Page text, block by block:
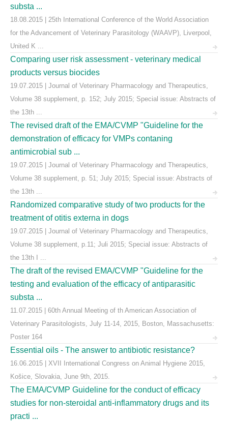
substa ...
18.08.2015 | 25th International Conference of the World Association
for the Advancement of Veterinary Parasitology (WAAVP), Liverpool,
United K ...
Comparing user risk assessment - veterinary medical
products versus biocides
19.07.2015 | Journal of Veterinary Pharmacology and Therapeutics,
Volume 38 supplement, p. 152; July 2015; Special issue: Abstracts of
the 13th ...
The revised draft of the EMA/CVMP "Guideline for the
demonstration of efficacy for VMPs contaning
antimicrobial sub ...
19.07.2015 | Journal of Veterinary Pharmacology and Therapeutics,
Volume 38 supplement, p. 51; July 2015; Special issue: Abstracts of
the 13th ...
Randomized comparative study of two products for the
treatment of otitis externa in dogs
19.07.2015 | Journal of Veterinary Pharmacology and Therapeutics,
Volume 38 supplement, p.11; Juli 2015; Special issue: Abstracts of
the 13th I ...
The draft of the revised EMA/CVMP "Guideline for the
testing and evaluation of the efficacy of antiparasitic
substa ...
11.07.2015 | 60th Annual Meeting of th American Association of
Veterinary Parasitologists, July 11-14, 2015, Boston, Massachusetts:
Poster 164
Essential oils - The answer to antibiotic resistance?
16.06.2015 | XVII International Congress on Animal Hygiene 2015,
Košice, Slovakia, June 9th, 2015.
The EMA/CVMP Guideline for the conduct of efficacy
studies for non-steroidal anti-inflammatory drugs and its
practi ...